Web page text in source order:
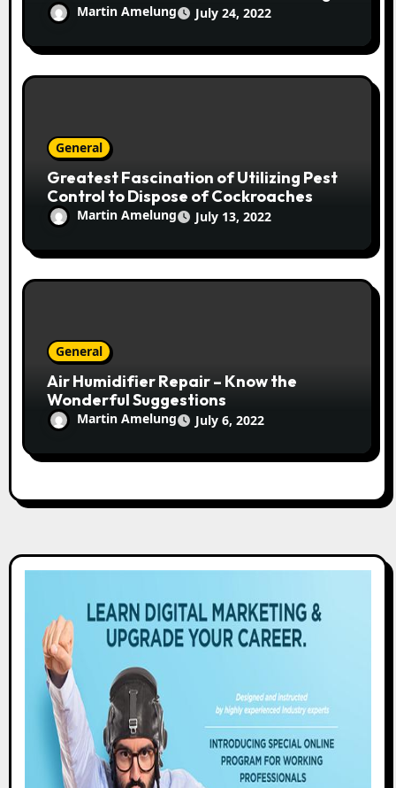
Martin Amelung July 24, 2022
General
Greatest Fascination of Utilizing Pest
Control to Dispose of Cockroaches
Martin Amelung July 13, 2022
General
Air Humidifier Repair – Know the
Wonderful Suggestions
Martin Amelung July 6, 2022